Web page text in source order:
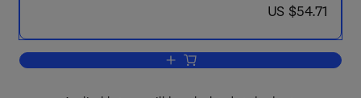
now US $54.71
US $54.71
Add to cart, Interfacial Phenomena in